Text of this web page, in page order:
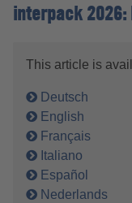
interpack 2026:
This article is
Deutsch
English
Français
Italiano
Español
Nederlands